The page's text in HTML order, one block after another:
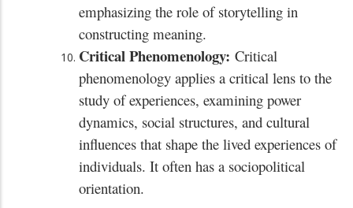
emphasizing the role of storytelling in
constructing meaning.
Critical Phenomenology: Critical
phenomenology applies a critical lens to the
study of experiences, examining power
dynamics, social structures, and cultural
influences that shape the lived experiences of
individuals. It often has a sociopolitical
orientation.